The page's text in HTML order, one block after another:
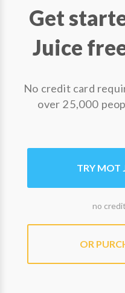
Get
Juice
No credit card
over 25,000
TRY MOT
no
OR